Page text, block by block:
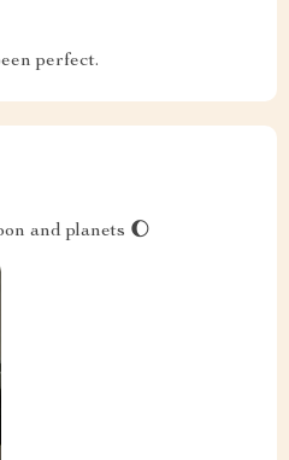
perfect.
and planets 🌔